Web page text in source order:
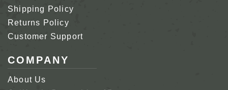
Shipping Policy
Returns Policy
Customer Support
COMPANY
About Us